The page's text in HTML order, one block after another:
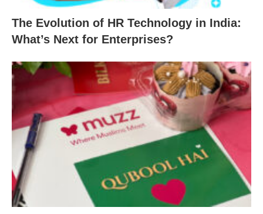
The Evolution of HR Technology in India:
What’s Next for Enterprises?